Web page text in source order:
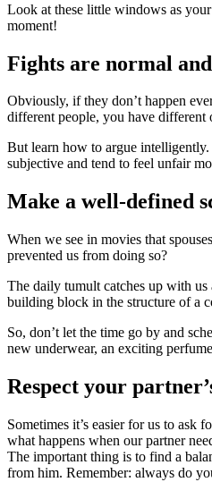
Look at these little windows as
moment!
Fights are normal
Obviously, if they don’t happen
different people, you have different
But learn how to argue intelligently.
subjective and tend to feel unfair
Make a well-defined
When we see in movies that
prevented us from doing so?
The daily tumult catches up with us
building block in the structure of a
So, don’t let the time go by and
new underwear, an exciting
Respect your
Sometimes it’s easier for us to ask
what happens when our partner
The important thing is to find a
from him. Remember: always do